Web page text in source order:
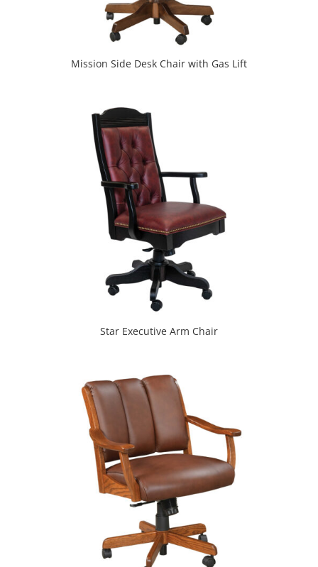
Mission Side Desk Chair with Gas Lift
Star Executive Arm Chair